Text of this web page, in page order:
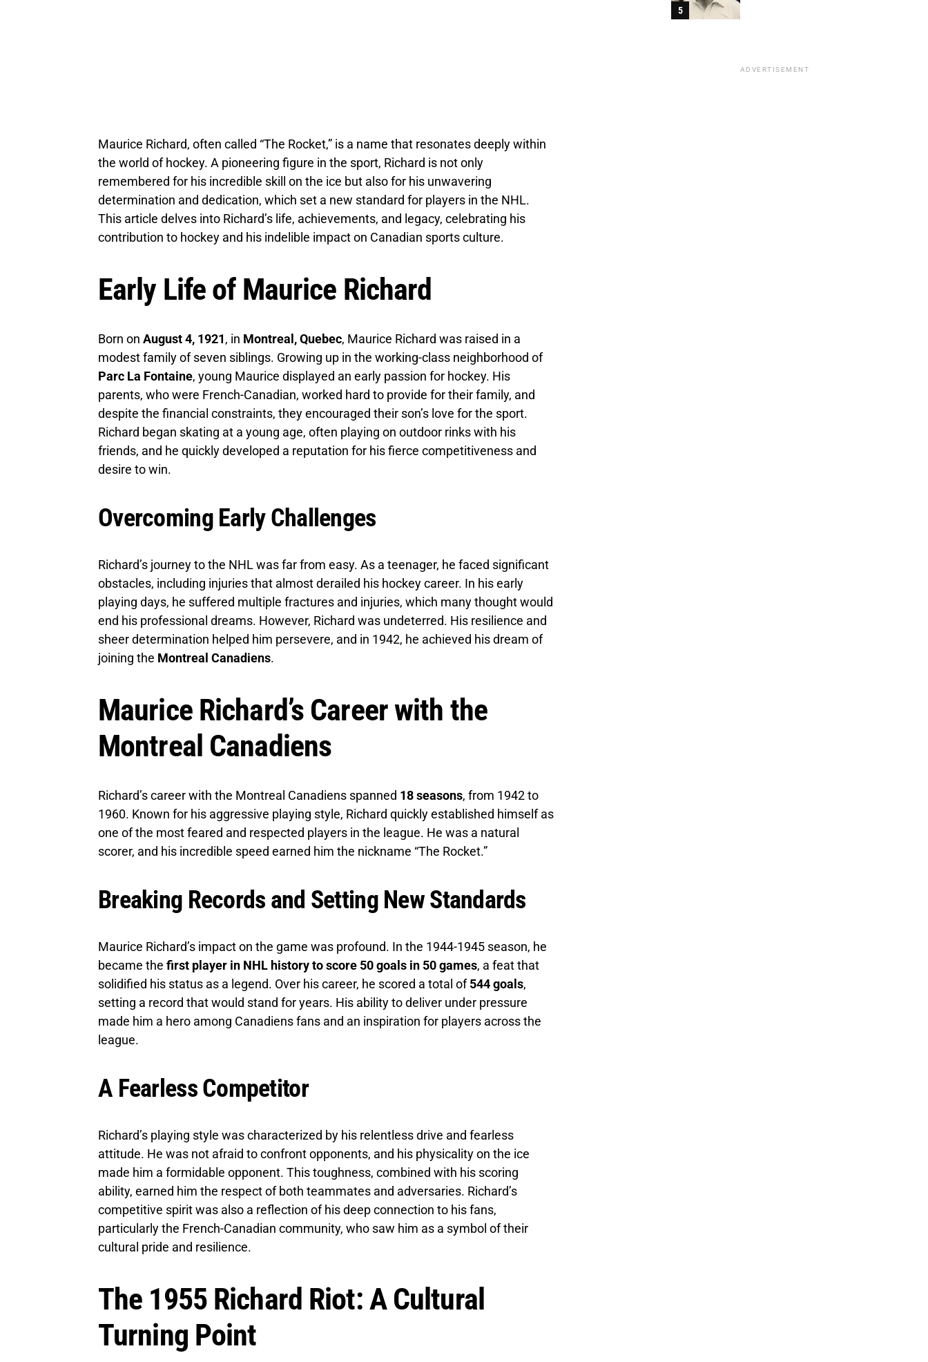
Maurice Richard, often called “The Rocket,” is a name that resonates deeply within
the world of hockey. A pioneering figure in the sport, Richard is not only
remembered for his incredible skill on the ice but also for his unwavering
determination and dedication, which set a new standard for players in the NHL.
This article delves into Richard’s life, achievements, and legacy, celebrating his
contribution to hockey and his indelible impact on Canadian sports culture.
Early Life of Maurice Richard
Born on August 4, 1921, in Montreal, Quebec, Maurice Richard was raised in a
modest family of seven siblings. Growing up in the working-class neighborhood of
Parc La Fontaine, young Maurice displayed an early passion for hockey. His
parents, who were French-Canadian, worked hard to provide for their family, and
despite the financial constraints, they encouraged their son’s love for the sport.
Richard began skating at a young age, often playing on outdoor rinks with his
friends, and he quickly developed a reputation for his fierce competitiveness and
desire to win.
Overcoming Early Challenges
Richard’s journey to the NHL was far from easy. As a teenager, he faced significant
obstacles, including injuries that almost derailed his hockey career. In his early
playing days, he suffered multiple fractures and injuries, which many thought would
end his professional dreams. However, Richard was undeterred. His resilience and
sheer determination helped him persevere, and in 1942, he achieved his dream of
joining the Montreal Canadiens.
Maurice Richard’s Career with the
Montreal Canadiens
Richard’s career with the Montreal Canadiens spanned 18 seasons, from 1942 to
1960. Known for his aggressive playing style, Richard quickly established himself as
one of the most feared and respected players in the league. He was a natural
scorer, and his incredible speed earned him the nickname “The Rocket.”
Breaking Records and Setting New Standards
Maurice Richard’s impact on the game was profound. In the 1944-1945 season, he
became the first player in NHL history to score 50 goals in 50 games, a feat that
solidified his status as a legend. Over his career, he scored a total of544 goals,
setting a record that would stand for years. His ability to deliver under pressure
made him a hero among Canadiens fans and an inspiration for players across the
league.
A Fearless Competitor
Richard’s playing style was characterized by his relentless drive and fearless
attitude. He was not afraid to confront opponents, and his physicality on the ice
made him a formidable opponent. This toughness, combined with his scoring
ability, earned him the respect of both teammates and adversaries. Richard’s
competitive spirit was also a reflection of his deep connection to his fans,
particularly the French-Canadian community, who saw him as a symbol of their
cultural pride and resilience.
The 1955 Richard Riot: A Cultural
Turning Point
ADVERTISEMENT